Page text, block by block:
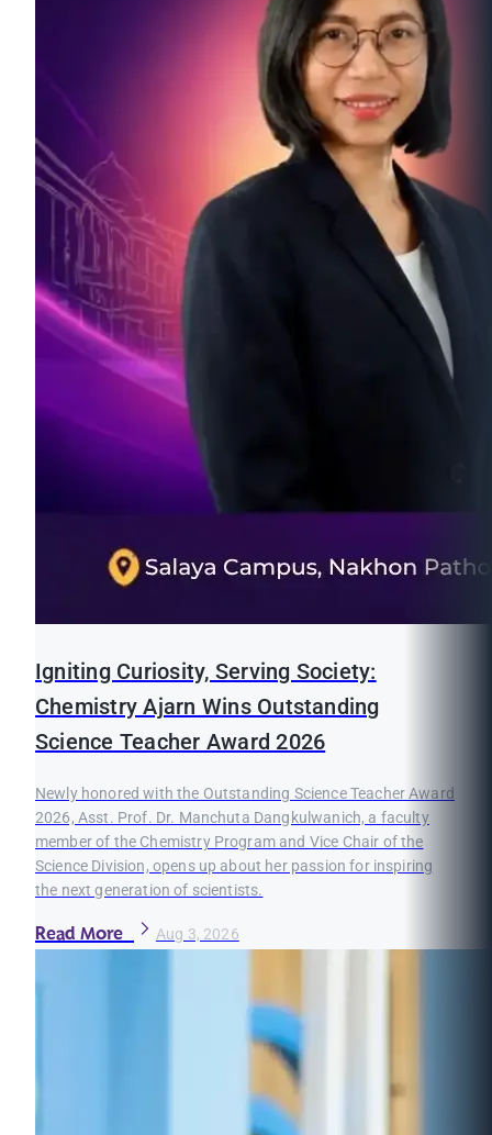
Igniting Curiosity, Serving Society:
Chemistry Ajarn Wins Outstanding
Science Teacher Award 2026
Newly honored with the Outstanding Science Teacher Award
2026, Asst. Prof. Dr. Manchuta Dangkulwanich, a faculty
member of the Chemistry Program and Vice Chair of the
Science Division, opens up about her passion for inspiring
the next generation of scientists.
Read More Aug 3, 2026